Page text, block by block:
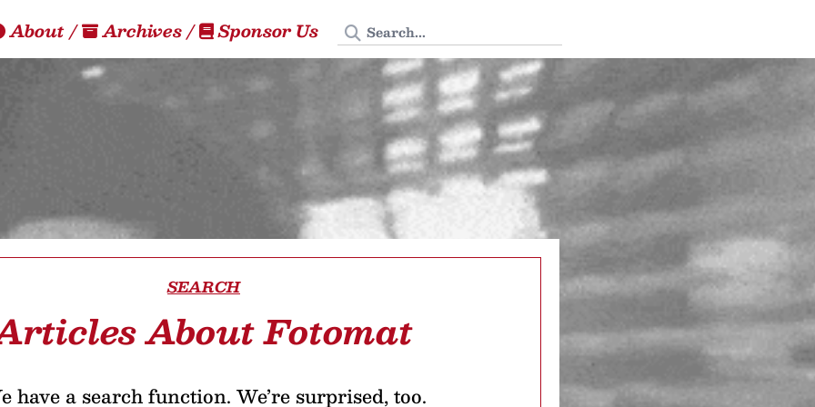
About/ Archives/ Sponsor Us Search Tedium
SEARCH
About Fotomat
have a search function. We’re surprised, too.